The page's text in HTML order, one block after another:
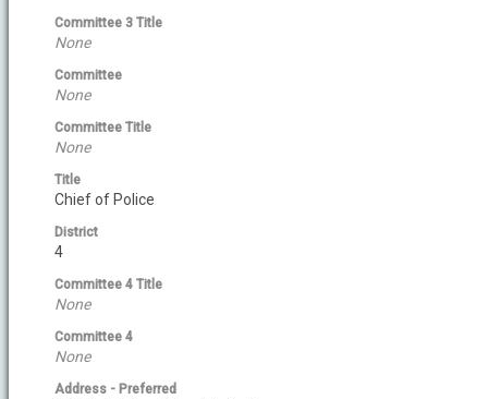
Committee 3 Title
None
Committee
None
Committee Title
None
Title
Chief of Police
District
4
Committee 4 Title
None
Committee 4
None
Address - Preferred